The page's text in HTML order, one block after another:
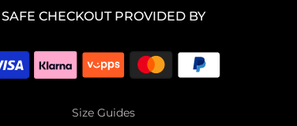
SAFE CHECKOUT PROVIDED BY
Size Guides